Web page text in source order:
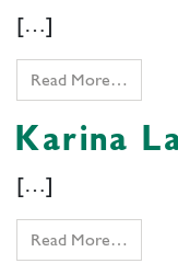
[…]
Read More…
Karina
[…]
Read More…